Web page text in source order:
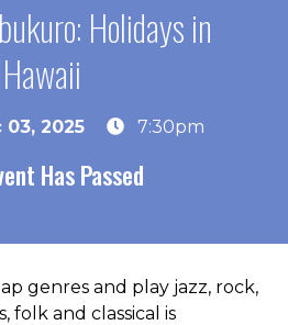
Holidays in
Hawaii
2025 7:30pm
Has Passed
genres and play jazz, rock,
folk and classical is